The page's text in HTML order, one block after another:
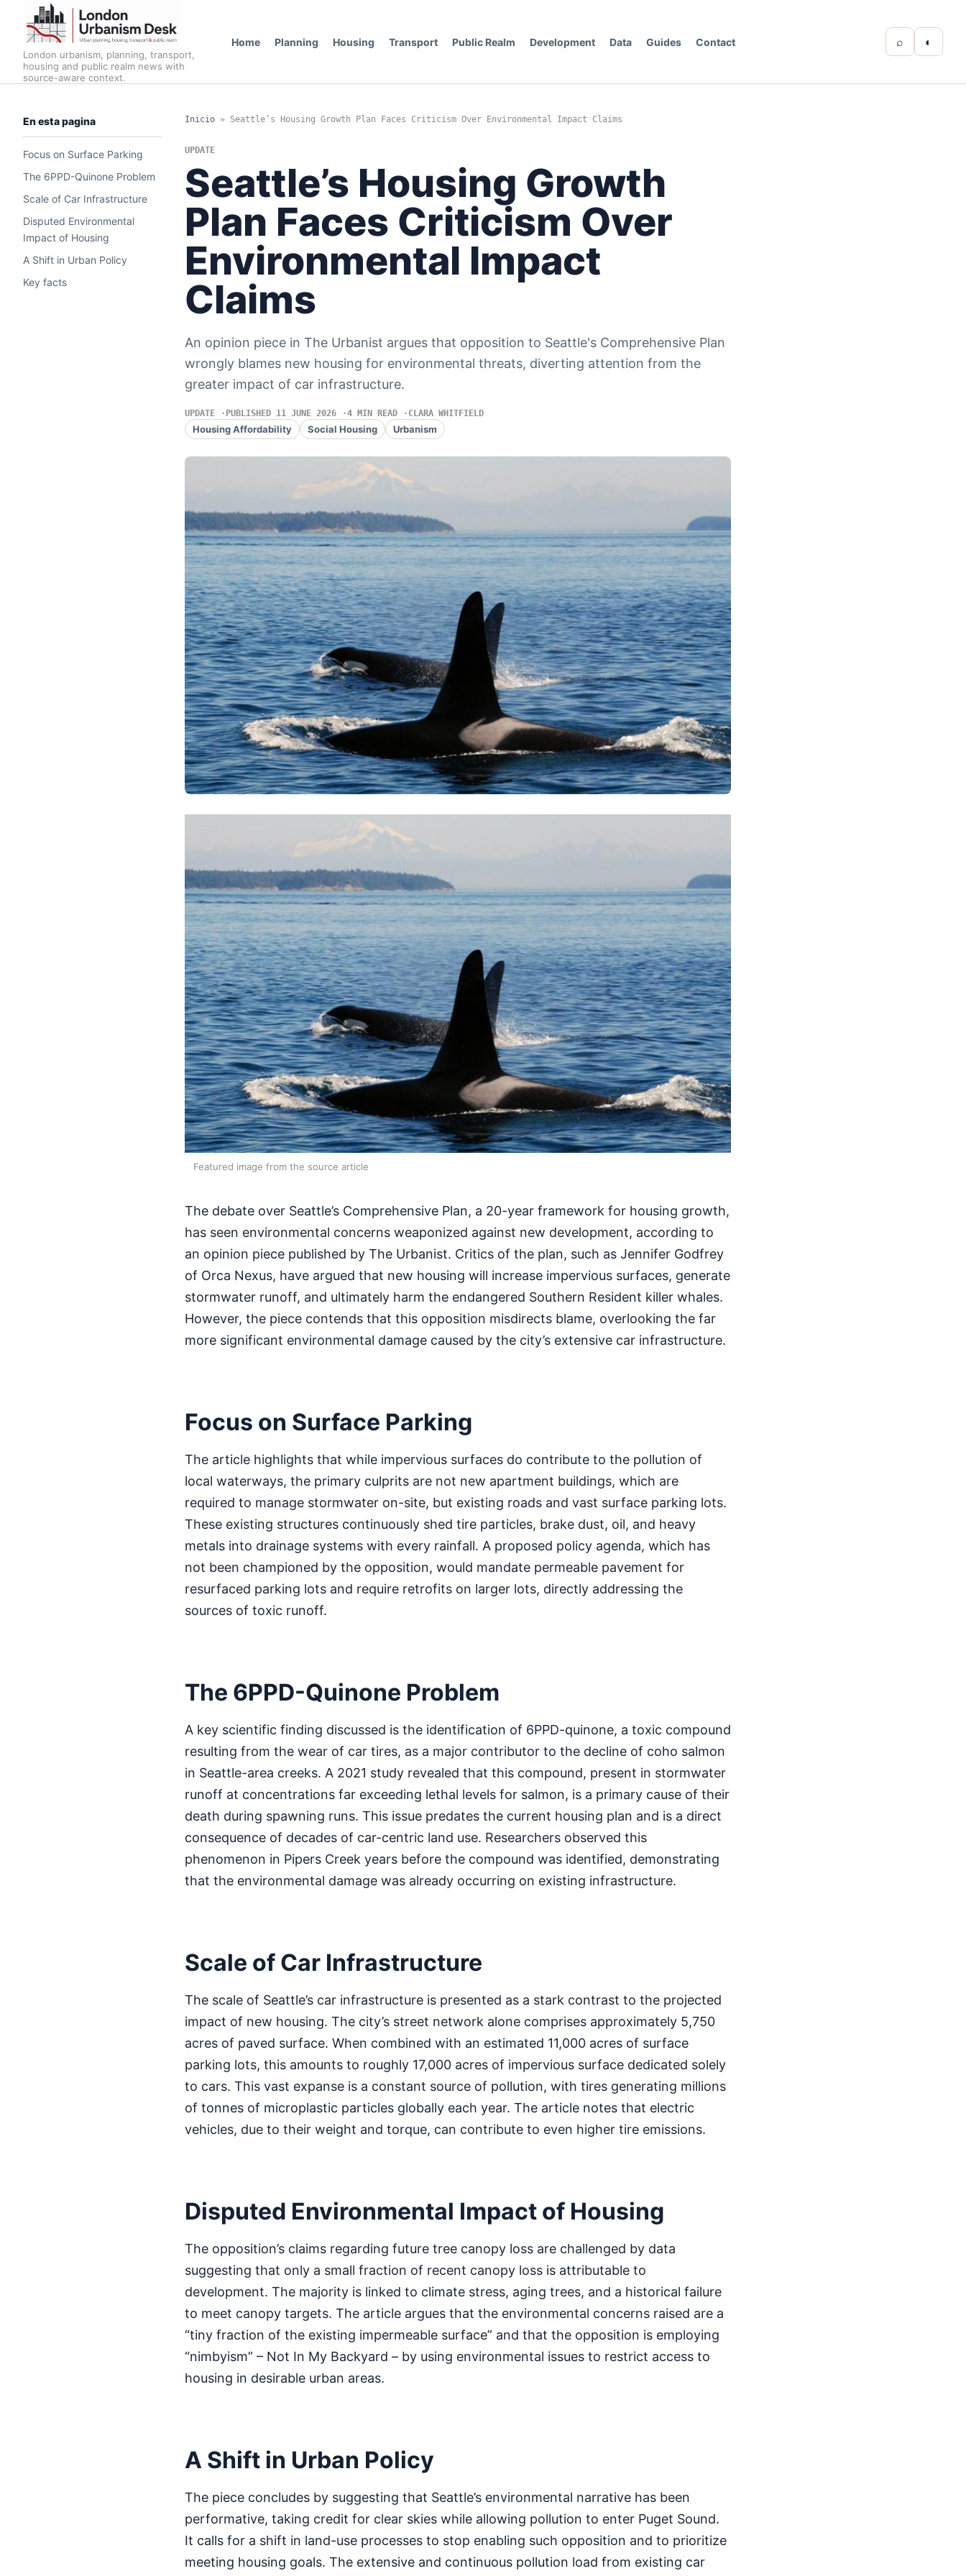
London urbanism, planning, transport,
housing and public realm news with
source-aware context.
Home Planning Housing Transport Public Realm Development Data Guides Contact ⌕ ◐
En esta pagina
Focus on Surface Parking
The 6PPD-Quinone Problem
Scale of Car Infrastructure
Disputed Environmental
Impact of Housing
A Shift in Urban Policy
Key facts
Inicio» Seattle’s Housing Growth Plan Faces Criticism Over Environmental Impact Claims
UPDATE
Seattle’s Housing Growth
Plan Faces Criticism Over
Environmental Impact
Claims
An opinion piece in The Urbanist argues that opposition to Seattle's Comprehensive Plan
wrongly blames new housing for environmental threats, diverting attention from the
greater impact of car infrastructure.
UPDATE PUBLISHED 11 JUNE 2026 4 MIN READ CLARA WHITFIELD
Housing Affordability Social Housing Urbanism
Featured image from the source article
The debate over Seattle’s Comprehensive Plan, a 20-year framework for housing growth,
has seen environmental concerns weaponized against new development, according to
an opinion piece published by The Urbanist. Critics of the plan, such as Jennifer Godfrey
of Orca Nexus, have argued that new housing will increase impervious surfaces, generate
stormwater runoff, and ultimately harm the endangered Southern Resident killer whales.
However, the piece contends that this opposition misdirects blame, overlooking the far
more significant environmental damage caused by the city’s extensive car infrastructure.
Focus on Surface Parking
The article highlights that while impervious surfaces do contribute to the pollution of
local waterways, the primary culprits are not new apartment buildings, which are
required to manage stormwater on-site, but existing roads and vast surface parking lots.
These existing structures continuously shed tire particles, brake dust, oil, and heavy
metals into drainage systems with every rainfall. A proposed policy agenda, which has
not been championed by the opposition, would mandate permeable pavement for
resurfaced parking lots and require retrofits on larger lots, directly addressing the
sources of toxic runoff.
The 6PPD-Quinone Problem
A key scientific finding discussed is the identification of 6PPD-quinone, a toxic compound
resulting from the wear of car tires, as a major contributor to the decline of coho salmon
in Seattle-area creeks. A 2021 study revealed that this compound, present in stormwater
runoff at concentrations far exceeding lethal levels for salmon, is a primary cause of their
death during spawning runs. This issue predates the current housing plan and is a direct
consequence of decades of car-centric land use. Researchers observed this
phenomenon in Pipers Creek years before the compound was identified, demonstrating
that the environmental damage was already occurring on existing infrastructure.
Scale of Car Infrastructure
The scale of Seattle’s car infrastructure is presented as a stark contrast to the projected
impact of new housing. The city’s street network alone comprises approximately 5,750
acres of paved surface. When combined with an estimated 11,000 acres of surface
parking lots, this amounts to roughly 17,000 acres of impervious surface dedicated solely
to cars. This vast expanse is a constant source of pollution, with tires generating millions
of tonnes of microplastic particles globally each year. The article notes that electric
vehicles, due to their weight and torque, can contribute to even higher tire emissions.
Disputed Environmental Impact of Housing
The opposition’s claims regarding future tree canopy loss are challenged by data
suggesting that only a small fraction of recent canopy loss is attributable to
development. The majority is linked to climate stress, aging trees, and a historical failure
to meet canopy targets. The article argues that the environmental concerns raised are a
“tiny fraction of the existing impermeable surface” and that the opposition is employing
“nimbyism” – Not In My Backyard – by using environmental issues to restrict access to
housing in desirable urban areas.
A Shift in Urban Policy
The piece concludes by suggesting that Seattle’s environmental narrative has been
performative, taking credit for clear skies while allowing pollution to enter Puget Sound.
It calls for a shift in land-use processes to stop enabling such opposition and to prioritize
meeting housing goals. The extensive and continuous pollution load from existing car